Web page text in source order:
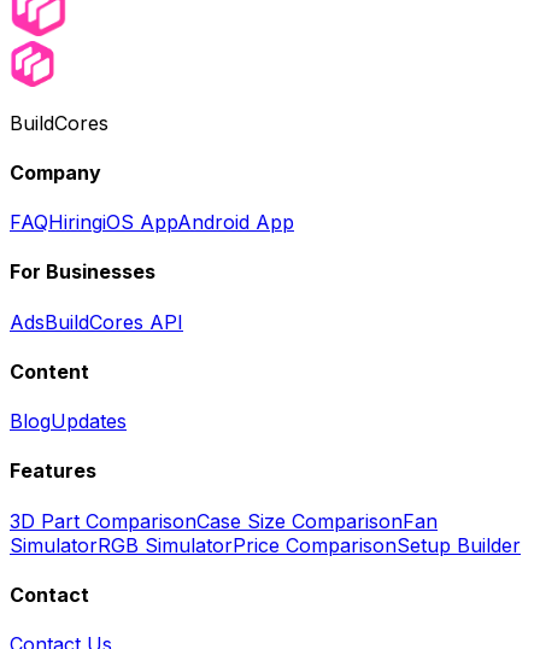
BuildCores
Company
FAQHiringiOS AppAndroid App
For Businesses
AdsBuildCores API
Content
BlogUpdates
Features
3D Part ComparisonCase Size ComparisonFan
SimulatorRGB SimulatorPrice ComparisonSetup Builder
Contact